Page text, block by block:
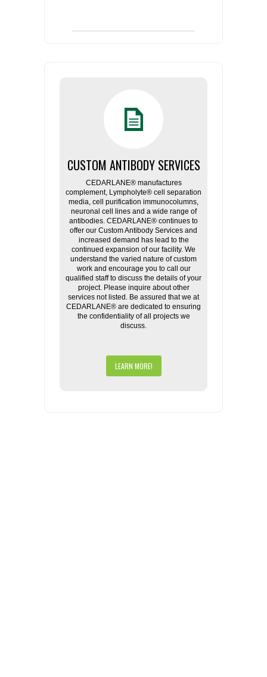
CUSTOM ANTIBODY SERVICES
CEDARLANE® manufactures
complement, Lympholyte® cell separation
media, cell purification immunocolumns,
neuronal cell lines and a wide range of
antibodies. CEDARLANE® continues to
offer our Custom Antibody Services and
increased demand has lead to the
continued expansion of our facility. We
understand the varied nature of custom
work and encourage you to call our
qualified staff to discuss the details of your
project. Please inquire about other
services not listed. Be assured that we at
CEDARLANE® are dedicated to ensuring
the confidentiality of all projects we
discuss.
LEARN MORE!